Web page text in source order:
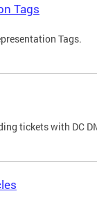
Tags
Tags.
tickets with DC